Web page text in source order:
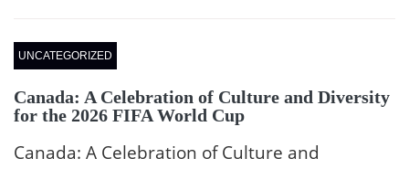
UNCATEGORIZED
Canada: A Celebration of Culture and Diversity
for the 2026 FIFA World Cup
Canada: A Celebration of Culture and